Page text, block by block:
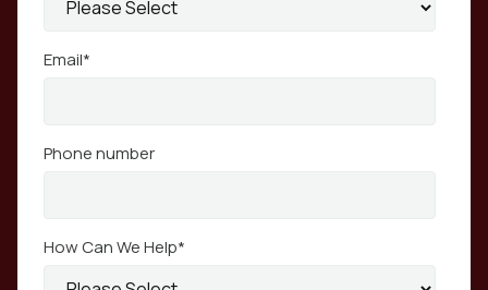
Email*
Phone number
How Can We Help*